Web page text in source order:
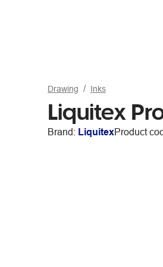
Drawing Inks
Liquitex
Brand: LiquitexProduct